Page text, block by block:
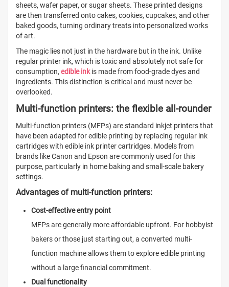
sheets, wafer paper, or sugar sheets. These printed designs
are then transferred onto cakes, cookies, cupcakes, and other
baked goods, turning ordinary treats into personalized works
of art.
The magic lies not just in the hardware but in the ink. Unlike
regular printer ink, which is toxic and absolutely not safe for
consumption, edible inkis made from food-grade dyes and
ingredients. This distinction is critical and must never be
overlooked.
Multi-function printers: the flexible all-rounder
Multi-function printers (MFPs) are standard inkjet printers that
have been adapted for edible printing by replacing regular ink
cartridges with edible ink printer cartridges. Models from
brands like Canon and Epson are commonly used for this
purpose, particularly in home baking and small-scale bakery
settings.
Advantages of multi-function printers:
Cost-effective entry point
MFPs are generally more affordable upfront. For hobbyist
bakers or those just starting out, a converted multi-
function machine allows them to explore edible printing
without a large financial commitment.
Dual functionality